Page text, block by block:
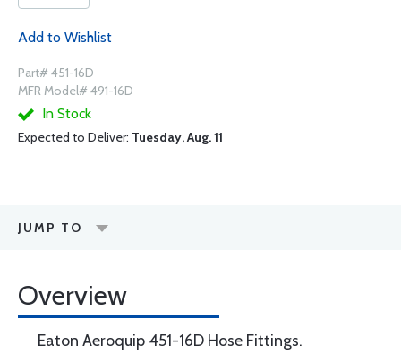
Add to Wishlist
Part# 451-16D
MFR Model# 491-16D
In Stock
Expected to Deliver: Tuesday, Aug. 11
JUMP TO
Overview
Eaton Aeroquip 451-16D Hose Fittings.